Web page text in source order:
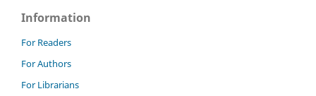
Information
For Readers
For Authors
For Librarians